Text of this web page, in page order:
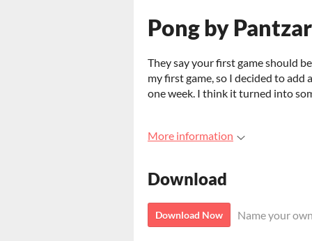
Pong by Pantzar
They say your first game should
my first game, so I decided to
one week. I think it turned into
More information
Download
Download Now Name your